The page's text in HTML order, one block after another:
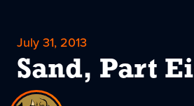
July 31, 2013
Sand, Part